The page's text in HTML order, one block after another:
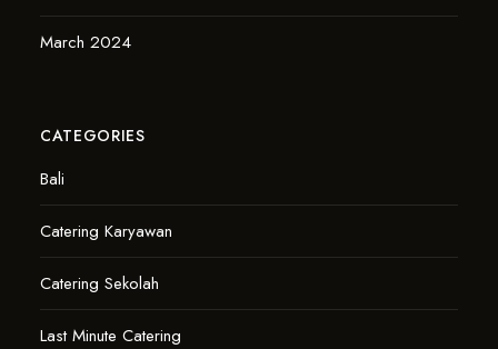
March 2024
CATEGORIES
Bali
Catering Karyawan
Catering Sekolah
Last Minute Catering